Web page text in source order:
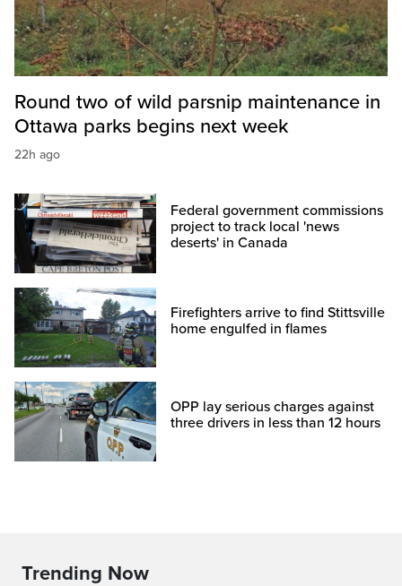
Round two of wild parsnip maintenance in
Ottawa parks begins next week
22h ago
Federal government commissions
project to track local 'news
deserts' in Canada
Firefighters arrive to find Stittsville
home engulfed in flames
OPP lay serious charges against
three drivers in less than 12 hours
Trending Now